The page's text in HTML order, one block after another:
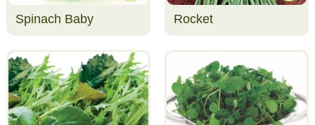
Spinach Baby Rocket